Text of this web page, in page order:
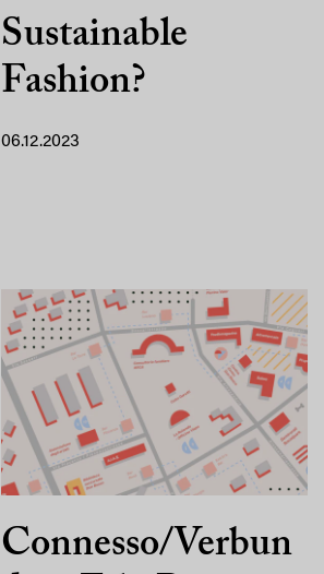
Sustainable
Fashion?
06.12.2023
Connesso/Verbun